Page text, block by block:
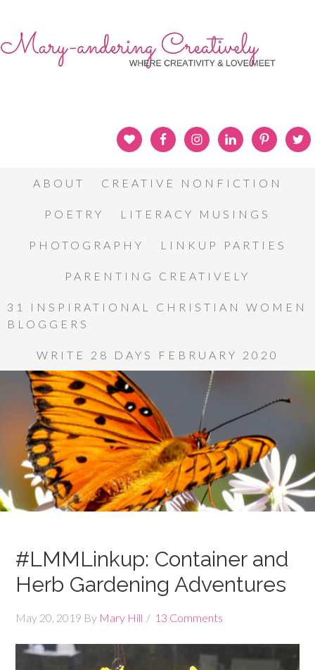
ABOUT CREATIVE NONFICTION
POETRY LITERACY MUSINGS
PHOTOGRAPHY LINKUP PARTIES
PARENTING CREATIVELY
31 INSPIRATIONAL CHRISTIAN WOMEN
BLOGGERS
WRITE 28 DAYS FEBRUARY 2020
#LMMLinkup: Container and
Herb Gardening Adventures
May 20, 2019 By Mary Hill 13 Comments